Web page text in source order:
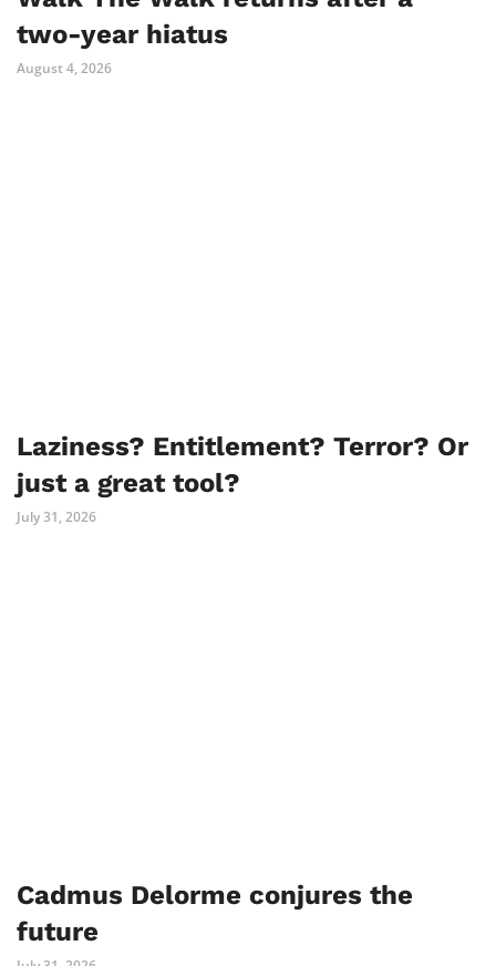
two-year hiatus
August 4, 2026
Laziness? Entitlement? Terror? Or
just a great tool?
July 31, 2026
Cadmus Delorme conjures the
future